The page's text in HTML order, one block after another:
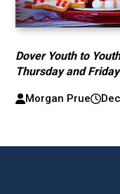
Dover Youth to
Thursday and Friday
Morgan Prue